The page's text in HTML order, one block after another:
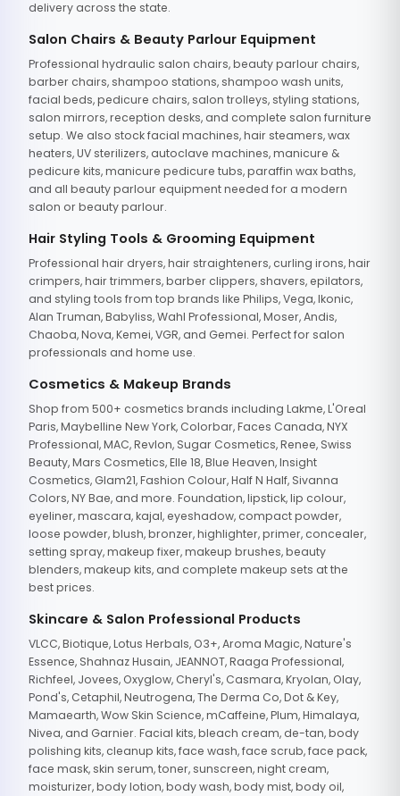
delivery across the state.
Salon Chairs & Beauty Parlour Equipment
Professional hydraulic salon chairs, beauty parlour chairs,
barber chairs, shampoo stations, shampoo wash units,
facial beds, pedicure chairs, salon trolleys, styling stations,
salon mirrors, reception desks, and complete salon furniture
setup. We also stock facial machines, hair steamers, wax
heaters, UV sterilizers, autoclave machines, manicure &
pedicure kits, manicure pedicure tubs, paraffin wax baths,
and all beauty parlour equipment needed for a modern
salon or beauty parlour.
Hair Styling Tools & Grooming Equipment
Professional hair dryers, hair straighteners, curling irons, hair
crimpers, hair trimmers, barber clippers, shavers, epilators,
and styling tools from top brands like Philips, Vega, Ikonic,
Alan Truman, Babyliss, Wahl Professional, Moser, Andis,
Chaoba, Nova, Kemei, VGR, and Gemei. Perfect for salon
professionals and home use.
Cosmetics & Makeup Brands
Shop from 500+ cosmetics brands including Lakme, L'Oreal
Paris, Maybelline New York, Colorbar, Faces Canada, NYX
Professional, MAC, Revlon, Sugar Cosmetics, Renee, Swiss
Beauty, Mars Cosmetics, Elle 18, Blue Heaven, Insight
Cosmetics, Glam21, Fashion Colour, Half N Half, Sivanna
Colors, NY Bae, and more. Foundation, lipstick, lip colour,
eyeliner, mascara, kajal, eyeshadow, compact powder,
loose powder, blush, bronzer, highlighter, primer, concealer,
setting spray, makeup fixer, makeup brushes, beauty
blenders, makeup kits, and complete makeup sets at the
best prices.
Skincare & Salon Professional Products
VLCC, Biotique, Lotus Herbals, O3+, Aroma Magic, Nature's
Essence, Shahnaz Husain, JEANNOT, Raaga Professional,
Richfeel, Jovees, Oxyglow, Cheryl's, Casmara, Kryolan, Olay,
Pond's, Cetaphil, Neutrogena, The Derma Co, Dot & Key,
Mamaearth, Wow Skin Science, mCaffeine, Plum, Himalaya,
Nivea, and Garnier. Facial kits, bleach cream, de-tan, body
polishing kits, cleanup kits, face wash, face scrub, face pack,
face mask, skin serum, toner, sunscreen, night cream,
moisturizer, body lotion, body wash, body mist, body oil,